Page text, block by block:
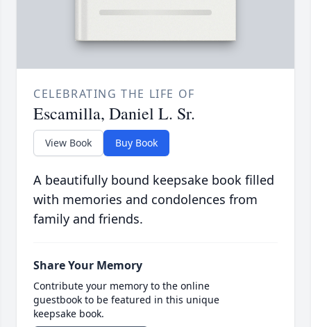
CELEBRATING THE LIFE OF
Escamilla, Daniel L. Sr.
View Book Buy Book
A beautifully bound keepsake book filled
with memories and condolences from
family and friends.
Share Your Memory
Contribute your memory to the online
guestbook to be featured in this unique
keepsake book.